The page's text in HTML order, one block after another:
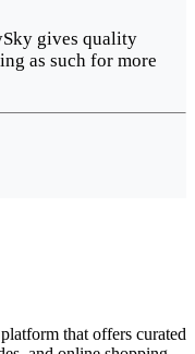
gives quality
as such for more
that offers curated